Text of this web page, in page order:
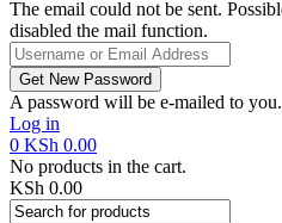
The email could not be sent.
disabled the mail function.
A password will be e-mailed to you.
Log in
0 KSh 0.00
No products in the cart.
KSh 0.00